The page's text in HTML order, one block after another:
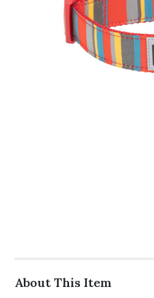
About This Item